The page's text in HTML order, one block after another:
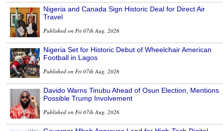
Nigeria and Canada Sign Historic Deal for Direct Air
Travel
Published on Fri 07th Aug, 2026
Nigeria Set for Historic Debut of Wheelchair American
Football in Lagos
Published on Fri 07th Aug, 2026
Davido Warns Tinubu Ahead of Osun Election, Mentions
Possible Trump Involvement
Published on Fri 07th Aug, 2026